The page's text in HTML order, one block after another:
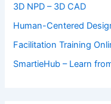
3D NPD – 3D CAD
Human-Centered
Facilitation Training
SmartieHub – Learn